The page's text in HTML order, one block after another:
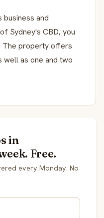
business and
Sydney's CBD, you
The property offers
as one and two
in
Free.
every Monday. No